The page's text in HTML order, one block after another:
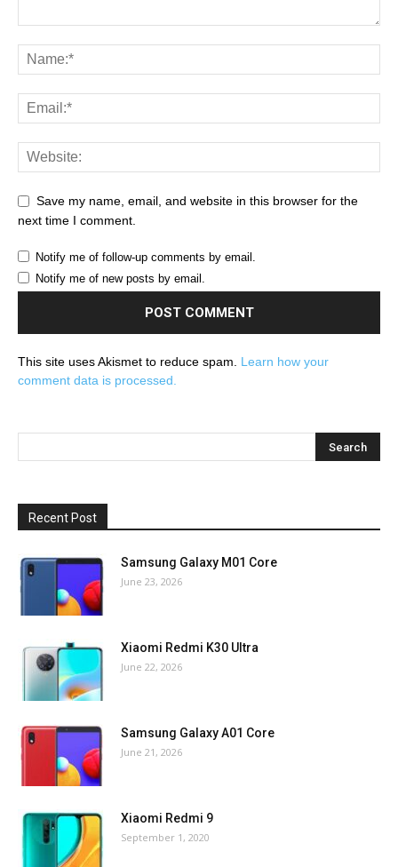
Save my name, email, and website in this browser for the
next time I comment.
Notify me of follow-up comments by email.
Notify me of new posts by email.
This site uses Akismet to reduce spam. Learn how your
comment data is processed.
Recent Post
Samsung Galaxy M01 Core
June 23, 2026
Xiaomi Redmi K30 Ultra
June 22, 2026
Samsung Galaxy A01 Core
June 21, 2026
Xiaomi Redmi 9
September 1, 2020